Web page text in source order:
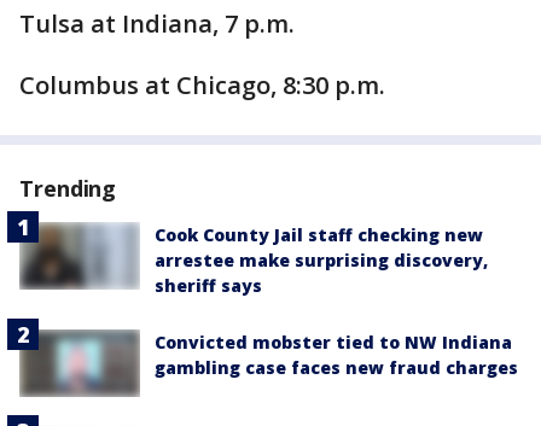
Tulsa at Indiana, 7 p.m.
Columbus at Chicago, 8:30 p.m.
Trending
Cook County Jail staff checking new
arrestee make surprising discovery,
sheriff says
Convicted mobster tied to NW Indiana
gambling case faces new fraud charges